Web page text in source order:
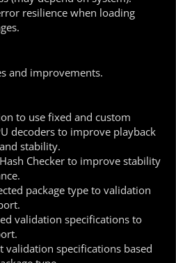
resilience when loading
and improvements.
to use fixed and custom
decoders to improve playback
stability.
Checker to improve stability
package type to validation
validation specifications to
validation specifications based